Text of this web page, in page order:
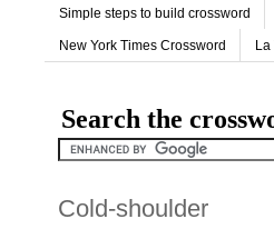
Simple steps to build crossword
New York Times Crossword La
Search the
Cold-shoulder